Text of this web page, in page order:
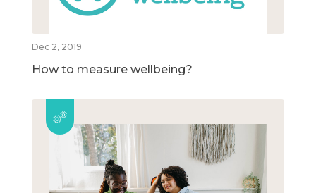
Dec 2, 2019
How to measure wellbeing?